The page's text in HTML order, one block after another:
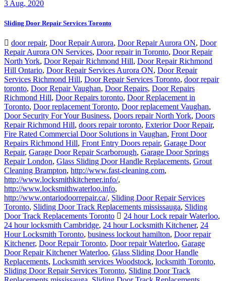
Sliding Door Repair Services Toronto
door repair Door Repair Aurora
Repair Aurora ON Services , Door repair in Toronto
Door Repair
North York,Door Repair Richmond Hill,Door Repair Richmond
Hill Ontario,Door Repair Services Aurora ON,Door Repair
Services Richmond Hill,Door Repair Services Toronto,door repair
toronto,Door Repair Vaughan,Door Repairs,Door Repairs
Richmond Hill,Door Repairs toronto,Door Replacement in
Toronto ,Door replacement Toronto,Door replacement Vaughan
Door Security For Your Business,Doors repair North York, Doors
Repair Richmond Hill,doors repair toronto,Exterior Door Repair
Fire Rated Commercial Door Solutions in Vaughan,Front Door
Repairs Richmond Hill,Front Entry Doors repair,Garage Door
Repair,Garage Door Repair Scarborough,Garage Door Springs
Repair London,Glass Sliding Door Handle Replacements,Grout
Cleaning Brampton,http://www.fast-cleaning.com,
http://www.locksmithkitchener.info/,
http://www.locksmithwaterloo.info,
http://www.ontariodoorrepair.ca/,Sliding Door Repair Services
Toronto,Sliding Door Track Replacements mississauga,
Sliding
Door Track Replacements Toronto
24 hour Lock repair Waterloo
24 hour locksmith Cambridge,24 hour Locksmith Kitchener,24
Hour Locksmith Toronto,business lockout hamilton,Door repair
Kitchener,Door Repair Toronto,Door repair Waterloo,Garage
Door Repair Kitchener Waterloo,Glass Sliding Door Handle
Replacements,Locksmith services Woodstock,locksmith Toronto
Sliding Door Repair Services Toronto,Sliding Door Track
Replacements mississauga,Sliding Door Track Replacements
Toronto,Woodstock locksmith